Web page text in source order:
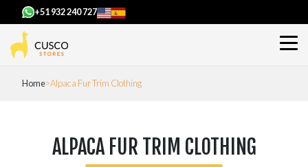
+51 932 240 727
Home Alpaca Fur Trim Clothing
ALPACA FUR TRIM CLOTHING